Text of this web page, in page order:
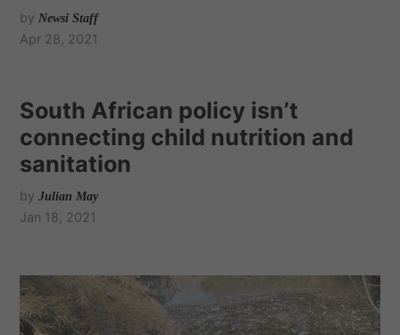
by Newsi Staff
Apr 28, 2021
South African policy isn’t
connecting child nutrition and
sanitation
by Julian May
Jan 18, 2021